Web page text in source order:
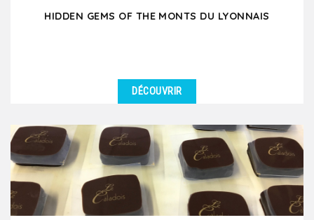
HIDDEN GEMS OF THE MONTS DU LYONNAIS
Set off on a unique day trip to the West Lyonnais, a
hidden gem just 35 minutes from Lyon, rich in local...
DÉCOUVRIR